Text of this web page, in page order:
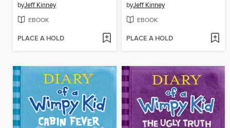
byJeff Kinney
EBOOK
PLACE A HOLD
byJeff Kinney
EBOOK
PLACE A HOLD